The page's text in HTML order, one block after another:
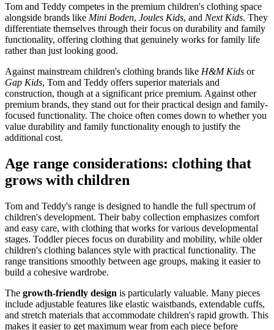
Tom and Teddy competes in the premium children's clothing space
alongside brands like Mini Boden, Joules Kids, and Next Kids. They
differentiate themselves through their focus on durability and family
functionality, offering clothing that genuinely works for family life
rather than just looking good.
Against mainstream children's clothing brands like H&M Kids or
Gap Kids, Tom and Teddy offers superior materials and
construction, though at a significant price premium. Against other
premium brands, they stand out for their practical design and family-
focused functionality. The choice often comes down to whether you
value durability and family functionality enough to justify the
additional cost.
Age range considerations: clothing that
grows with children
Tom and Teddy's range is designed to handle the full spectrum of
children's development. Their baby collection emphasizes comfort
and easy care, with clothing that works for various developmental
stages. Toddler pieces focus on durability and mobility, while older
children's clothing balances style with practical functionality. The
range transitions smoothly between age groups, making it easier to
build a cohesive wardrobe.
The growth-friendly design is particularly valuable. Many pieces
include adjustable features like elastic waistbands, extendable cuffs,
and stretch materials that accommodate children's rapid growth. This
makes it easier to get maximum wear from each piece before